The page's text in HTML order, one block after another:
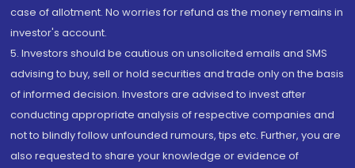
case of allotment. No worries for refund as the money remains in
investor's account.
5. Investors should be cautious on unsolicited emails and SMS
advising to buy, sell or hold securities and trade only on the basis
of informed decision. Investors are advised to invest after
conducting appropriate analysis of respective companies and
not to blindly follow unfounded rumours, tips etc. Further, you are
also requested to share your knowledge or evidence of